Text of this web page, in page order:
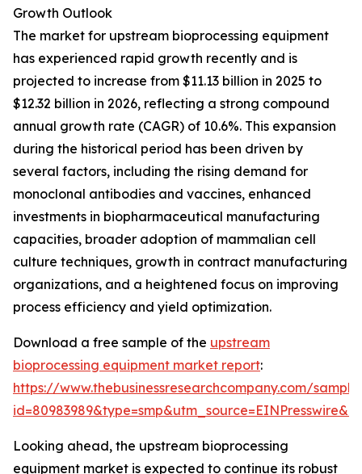
Growth Outlook
The market for upstream bioprocessing equipment
has experienced rapid growth recently and is
projected to increase from $11.13 billion in 2025 to
$12.32 billion in 2026, reflecting a strong compound
annual growth rate (CAGR) of 10.6%. This expansion
during the historical period has been driven by
several factors, including the rising demand for
monoclonal antibodies and vaccines, enhanced
investments in biopharmaceutical manufacturing
capacities, broader adoption of mammalian cell
culture techniques, growth in contract manufacturing
organizations, and a heightened focus on improving
process efficiency and yield optimization.
Download a free sample of the upstream
bioprocessing equipment market report:
https://www.thebusinessresearchcompany.com/
Looking ahead, the upstream bioprocessing
equipment market is expected to continue its robust